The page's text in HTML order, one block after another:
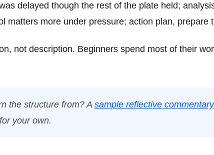
delayed though the rest of the plate held;
matters more under pressure; action plan,
not description. Beginners spend most of their
the structure from? A sample reflective commentary
your own.